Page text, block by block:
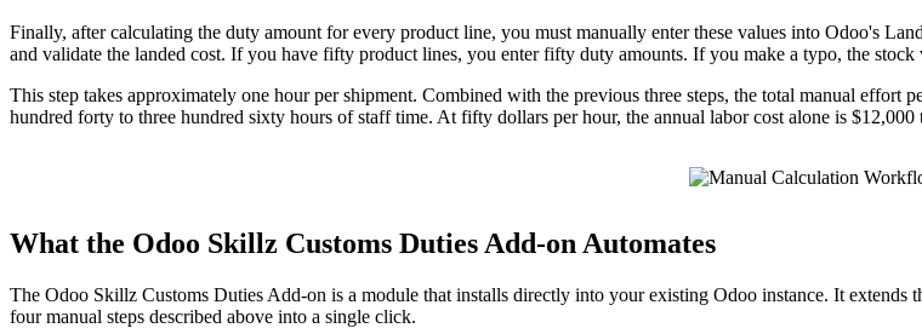
Finally, after calculating the duty amount for every product line, you must manually enter these values into Odoo's
and validate the landed cost. If you have fifty product lines, you enter fifty duty amounts. If you make a typo, the
This step takes approximately one hour per shipment. Combined with the previous three steps, the total manual
hundred forty to three hundred sixty hours of staff time. At fifty dollars per hour, the annual labor cost alone is $12,000
What the Odoo Skillz Customs Duties Add-on Automates
The Odoo Skillz Customs Duties Add-on is a module that installs directly into your existing Odoo instance. It
four manual steps described above into a single click.